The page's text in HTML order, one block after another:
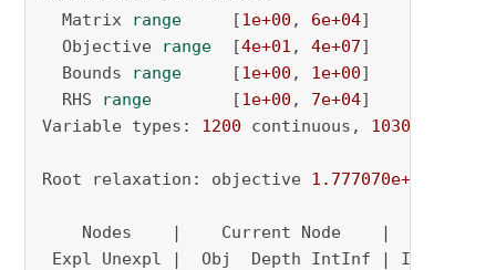
Matrix range [1e+00 , 6e+04]
Objective range [4e+01 , 4e+07]
Bounds range [1e+00 , 1e+00]
RHS range [1e+00 , 7e+04]
Variable types: 1200 continuous, 1030
Root relaxation: objective 1.777070e+08
Nodes    |    Current Node    |
Expl Unexpl |  Obj  Depth IntInf | Incumbent